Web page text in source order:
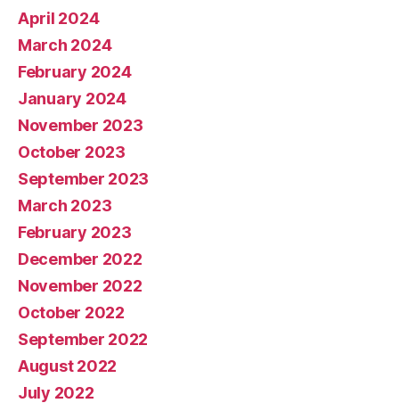
April 2024
March 2024
February 2024
January 2024
November 2023
October 2023
September 2023
March 2023
February 2023
December 2022
November 2022
October 2022
September 2022
August 2022
July 2022